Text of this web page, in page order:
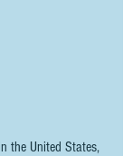
the United States,